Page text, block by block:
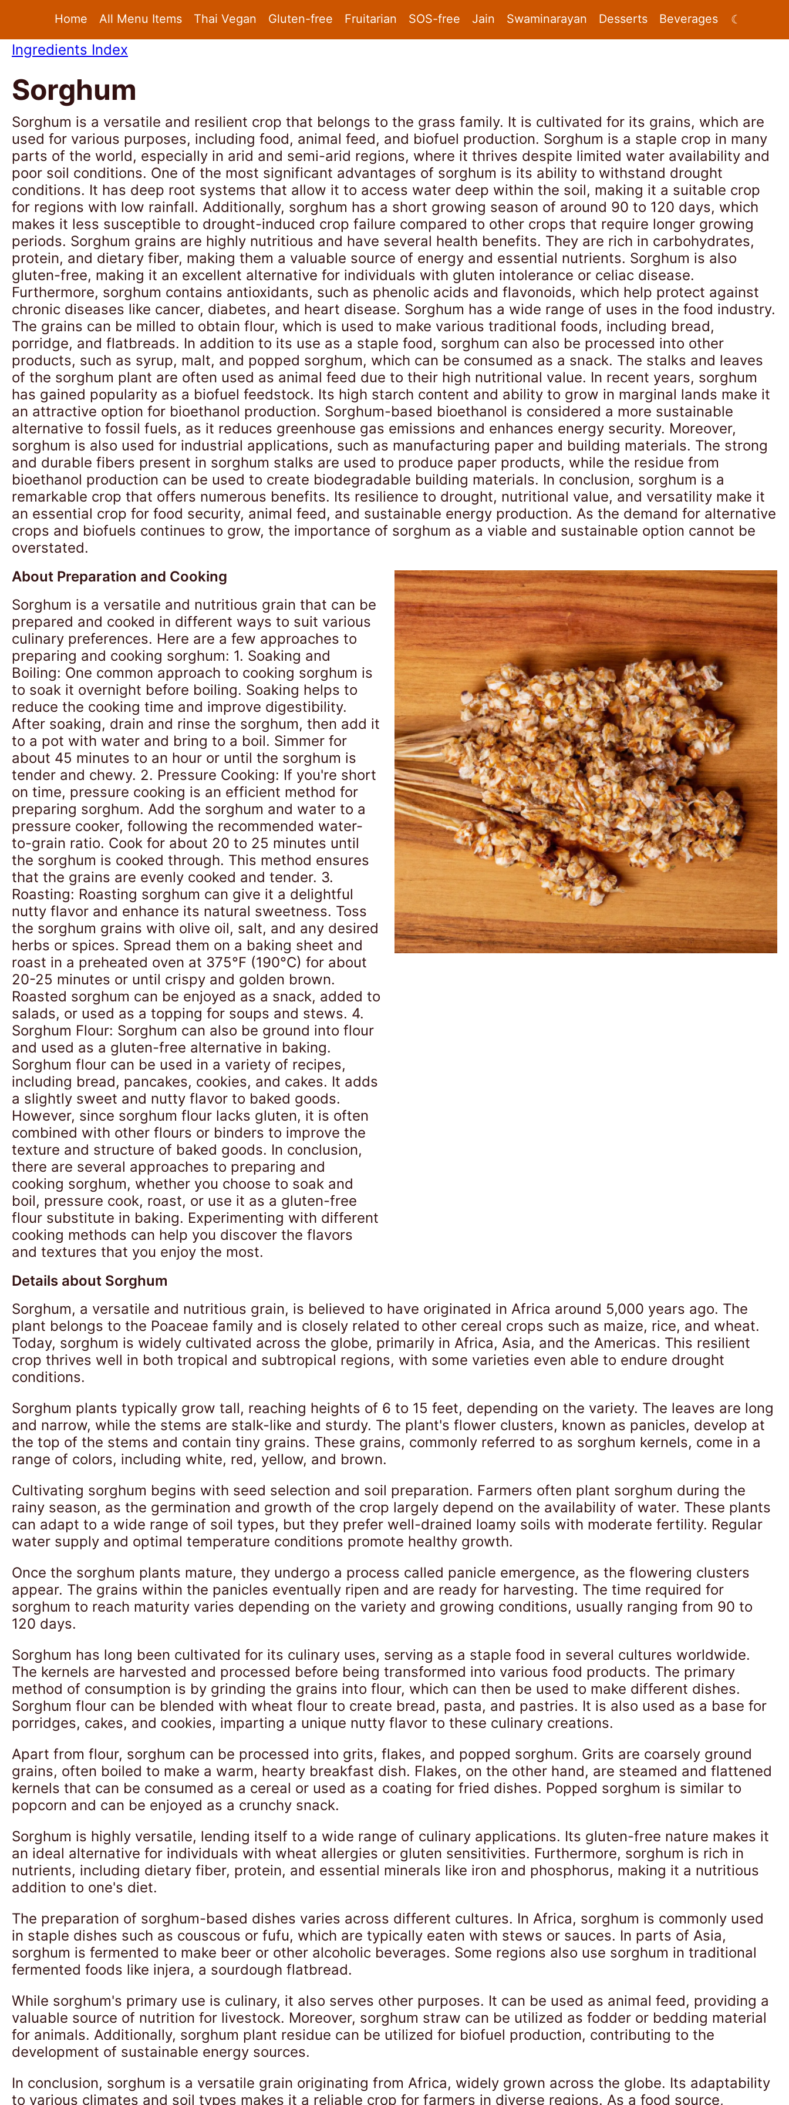
Home All Menu Items Thai Vegan Gluten-free Fruitarian SOS-free Jain Swaminarayan Desserts Beverages ☾
Ingredients Index
Sorghum
Sorghum is a versatile and resilient crop that belongs to the grass family. It is cultivated for its grains, which are
used for various purposes, including food, animal feed, and biofuel production. Sorghum is a staple crop in many
parts of the world, especially in arid and semi-arid regions, where it thrives despite limited water availability and
poor soil conditions. One of the most significant advantages of sorghum is its ability to withstand drought
conditions. It has deep root systems that allow it to access water deep within the soil, making it a suitable crop
for regions with low rainfall. Additionally, sorghum has a short growing season of around 90 to 120 days, which
makes it less susceptible to drought-induced crop failure compared to other crops that require longer growing
periods. Sorghum grains are highly nutritious and have several health benefits. They are rich in carbohydrates,
protein, and dietary fiber, making them a valuable source of energy and essential nutrients. Sorghum is also
gluten-free, making it an excellent alternative for individuals with gluten intolerance or celiac disease.
Furthermore, sorghum contains antioxidants, such as phenolic acids and flavonoids, which help protect against
chronic diseases like cancer, diabetes, and heart disease. Sorghum has a wide range of uses in the food industry.
The grains can be milled to obtain flour, which is used to make various traditional foods, including bread,
porridge, and flatbreads. In addition to its use as a staple food, sorghum can also be processed into other
products, such as syrup, malt, and popped sorghum, which can be consumed as a snack. The stalks and leaves
of the sorghum plant are often used as animal feed due to their high nutritional value. In recent years, sorghum
has gained popularity as a biofuel feedstock. Its high starch content and ability to grow in marginal lands make it
an attractive option for bioethanol production. Sorghum-based bioethanol is considered a more sustainable
alternative to fossil fuels, as it reduces greenhouse gas emissions and enhances energy security. Moreover,
sorghum is also used for industrial applications, such as manufacturing paper and building materials. The strong
and durable fibers present in sorghum stalks are used to produce paper products, while the residue from
bioethanol production can be used to create biodegradable building materials. In conclusion, sorghum is a
remarkable crop that offers numerous benefits. Its resilience to drought, nutritional value, and versatility make it
an essential crop for food security, animal feed, and sustainable energy production. As the demand for alternative
crops and biofuels continues to grow, the importance of sorghum as a viable and sustainable option cannot be
overstated.
About Preparation and Cooking
Sorghum is a versatile and nutritious grain that can be
prepared and cooked in different ways to suit various
culinary preferences. Here are a few approaches to
preparing and cooking sorghum: 1. Soaking and
Boiling: One common approach to cooking sorghum is
to soak it overnight before boiling. Soaking helps to
reduce the cooking time and improve digestibility.
After soaking, drain and rinse the sorghum, then add it
to a pot with water and bring to a boil. Simmer for
about 45 minutes to an hour or until the sorghum is
tender and chewy. 2. Pressure Cooking: If you're short
on time, pressure cooking is an efficient method for
preparing sorghum. Add the sorghum and water to a
pressure cooker, following the recommended water-
to-grain ratio. Cook for about 20 to 25 minutes until
the sorghum is cooked through. This method ensures
that the grains are evenly cooked and tender. 3.
Roasting: Roasting sorghum can give it a delightful
nutty flavor and enhance its natural sweetness. Toss
the sorghum grains with olive oil, salt, and any desired
herbs or spices. Spread them on a baking sheet and
roast in a preheated oven at 375°F (190°C) for about
20-25 minutes or until crispy and golden brown.
Roasted sorghum can be enjoyed as a snack, added to
salads, or used as a topping for soups and stews. 4.
Sorghum Flour: Sorghum can also be ground into flour
and used as a gluten-free alternative in baking.
Sorghum flour can be used in a variety of recipes,
including bread, pancakes, cookies, and cakes. It adds
a slightly sweet and nutty flavor to baked goods.
However, since sorghum flour lacks gluten, it is often
combined with other flours or binders to improve the
texture and structure of baked goods. In conclusion,
there are several approaches to preparing and
cooking sorghum, whether you choose to soak and
boil, pressure cook, roast, or use it as a gluten-free
flour substitute in baking. Experimenting with different
cooking methods can help you discover the flavors
and textures that you enjoy the most.
Details about Sorghum
Sorghum, a versatile and nutritious grain, is believed to have originated in Africa around 5,000 years ago. The
plant belongs to the Poaceae family and is closely related to other cereal crops such as maize, rice, and wheat.
Today, sorghum is widely cultivated across the globe, primarily in Africa, Asia, and the Americas. This resilient
crop thrives well in both tropical and subtropical regions, with some varieties even able to endure drought
conditions.
Sorghum plants typically grow tall, reaching heights of 6 to 15 feet, depending on the variety. The leaves are long
and narrow, while the stems are stalk-like and sturdy. The plant's flower clusters, known as panicles, develop at
the top of the stems and contain tiny grains. These grains, commonly referred to as sorghum kernels, come in a
range of colors, including white, red, yellow, and brown.
Cultivating sorghum begins with seed selection and soil preparation. Farmers often plant sorghum during the
rainy season, as the germination and growth of the crop largely depend on the availability of water. These plants
can adapt to a wide range of soil types, but they prefer well-drained loamy soils with moderate fertility. Regular
water supply and optimal temperature conditions promote healthy growth.
Once the sorghum plants mature, they undergo a process called panicle emergence, as the flowering clusters
appear. The grains within the panicles eventually ripen and are ready for harvesting. The time required for
sorghum to reach maturity varies depending on the variety and growing conditions, usually ranging from 90 to
120 days.
Sorghum has long been cultivated for its culinary uses, serving as a staple food in several cultures worldwide.
The kernels are harvested and processed before being transformed into various food products. The primary
method of consumption is by grinding the grains into flour, which can then be used to make different dishes.
Sorghum flour can be blended with wheat flour to create bread, pasta, and pastries. It is also used as a base for
porridges, cakes, and cookies, imparting a unique nutty flavor to these culinary creations.
Apart from flour, sorghum can be processed into grits, flakes, and popped sorghum. Grits are coarsely ground
grains, often boiled to make a warm, hearty breakfast dish. Flakes, on the other hand, are steamed and flattened
kernels that can be consumed as a cereal or used as a coating for fried dishes. Popped sorghum is similar to
popcorn and can be enjoyed as a crunchy snack.
Sorghum is highly versatile, lending itself to a wide range of culinary applications. Its gluten-free nature makes it
an ideal alternative for individuals with wheat allergies or gluten sensitivities. Furthermore, sorghum is rich in
nutrients, including dietary fiber, protein, and essential minerals like iron and phosphorus, making it a nutritious
addition to one's diet.
The preparation of sorghum-based dishes varies across different cultures. In Africa, sorghum is commonly used
in staple dishes such as couscous or fufu, which are typically eaten with stews or sauces. In parts of Asia,
sorghum is fermented to make beer or other alcoholic beverages. Some regions also use sorghum in traditional
fermented foods like injera, a sourdough flatbread.
While sorghum's primary use is culinary, it also serves other purposes. It can be used as animal feed, providing a
valuable source of nutrition for livestock. Moreover, sorghum straw can be utilized as fodder or bedding material
for animals. Additionally, sorghum plant residue can be utilized for biofuel production, contributing to the
development of sustainable energy sources.
In conclusion, sorghum is a versatile grain originating from Africa, widely grown across the globe. Its adaptability
to various climates and soil types makes it a reliable crop for farmers in diverse regions. As a food source,